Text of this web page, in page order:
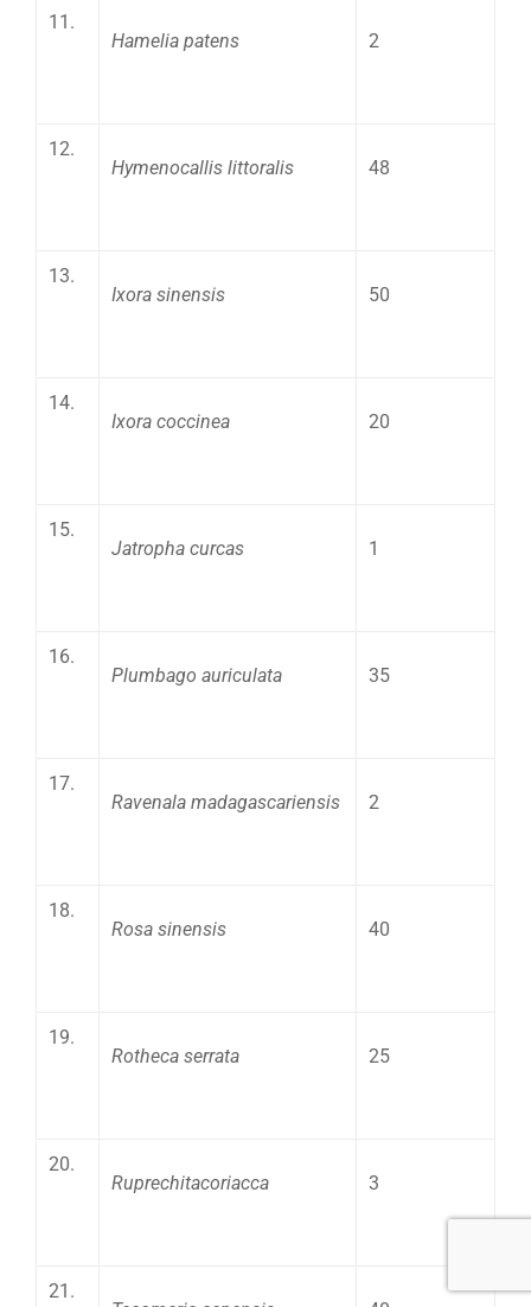
11.
Hamelia patens
2
12.
Hymenocallis littoralis
48
13.
Ixora sinensis
50
14.
Ixora coccinea
20
15.
Jatropha curcas
1
16.
Plumbago auriculata
35
17.
Ravenala madagascariensis
2
18.
Rosa sinensis
40
19.
Rotheca serrata
25
20.
Ruprechitacoriacca
3
21.